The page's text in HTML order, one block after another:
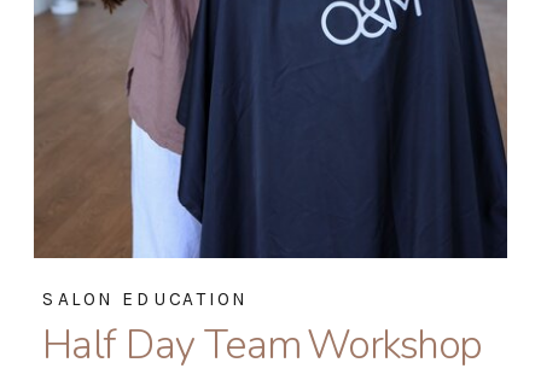
Half Day Team Workshop
SALON EDUCATION